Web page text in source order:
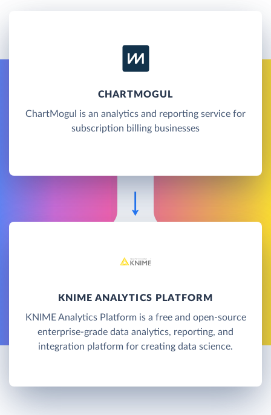
CHARTMOGUL
ChartMogul is an analytics and reporting service for
subscription billing businesses
KNIME ANALYTICS PLATFORM
KNIME Analytics Platform is a free and open-source
enterprise-grade data analytics, reporting, and
integration platform for creating data science.